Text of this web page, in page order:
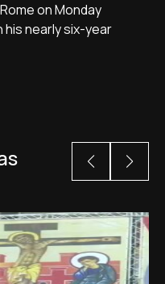
on Monday
his nearly six-year